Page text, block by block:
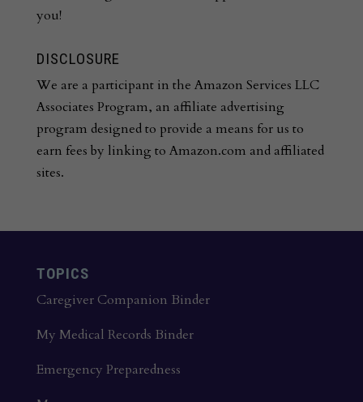
you!
DISCLOSURE
We are a participant in the Amazon Services LLC
Associates Program, an affiliate advertising
program designed to provide a means for us to
earn fees by linking to Amazon.com and affiliated
sites.
TOPICS
Caregiver Companion Binder
My Medical Records Binder
Emergency Preparedness